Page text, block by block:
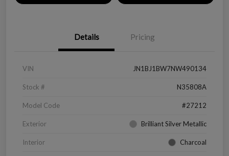
Details Pricing
VIN JN1BJ1BW7NW490134
Stock # N35808A
Model Code #27212
Exterior Brilliant Silver Metallic
Interior Charcoal